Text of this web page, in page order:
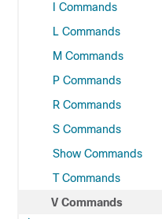
I Commands
L Commands
M Commands
P Commands
R Commands
S Commands
Show Commands
T Commands
V Commands